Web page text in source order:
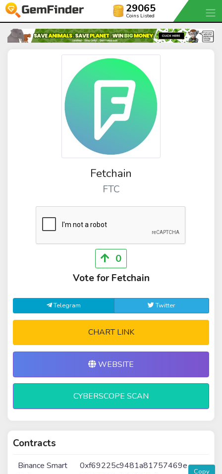
29065
Coins Listed
Fetchain
FTC
0
Vote for Fetchain
Telegram Twitter
CHART LINK
WEBSITE
CYBERSCOPE SCAN
Contracts
Binance Smart
0xf69225c9481a81757469e
Copy